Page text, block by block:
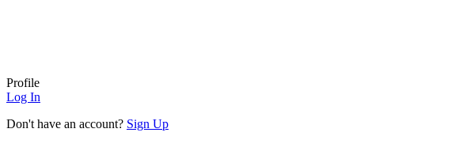
Profile
Log In
Don't have an account? Sign Up